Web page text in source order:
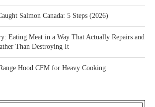
Salmon Canada: 5 Steps (2026)
Eating Meat in a Way That Actually Repairs and
Than Destroying It
Hood CFM for Heavy Cooking